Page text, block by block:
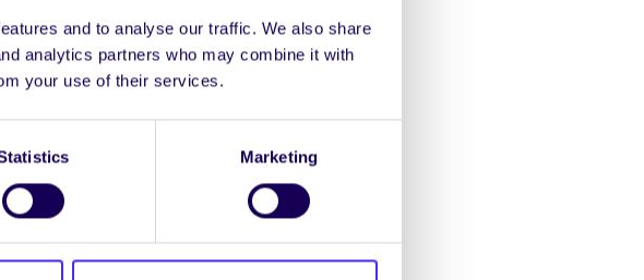
and to analyse our traffic. We also share
analytics partners who may combine it with
your use of their services.
Marketing
caring and confidential
by sexual abuse and sexual
counselling, information and